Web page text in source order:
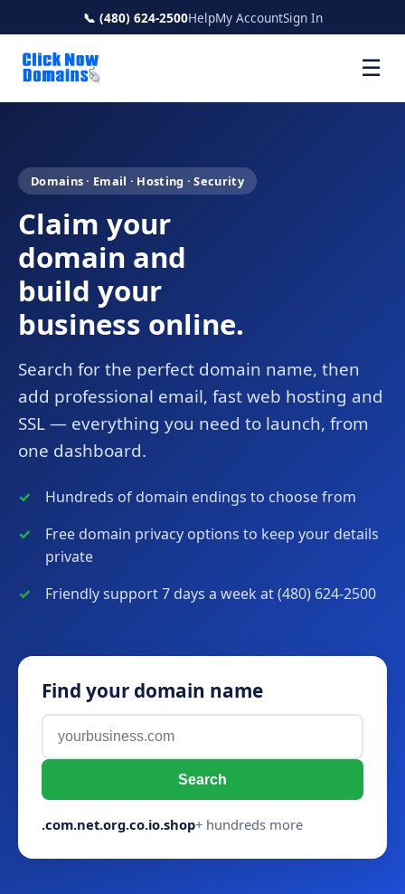
📞 (480) 624-2500HelpMy AccountSign In
☰
Domains · Email · Hosting · Security
Claim your
domain and
build your
business online.
Search for the perfect domain name, then
add professional email, fast web hosting and
SSL — everything you need to launch, from
one dashboard.
Hundreds of domain endings to choose from
Free domain privacy options to keep your details
private
Friendly support 7 days a week at (480) 624-2500
Find your domain name
Search
.com.net.org.co.io.shop+ hundreds more